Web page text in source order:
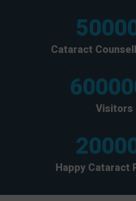
Cataract
Visitors
Happy Cataract